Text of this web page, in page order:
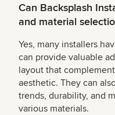
Can Backsplash
and material
Yes, many installers
can provide valuable
layout that
aesthetic. They can
trends, durability, and
various materials.